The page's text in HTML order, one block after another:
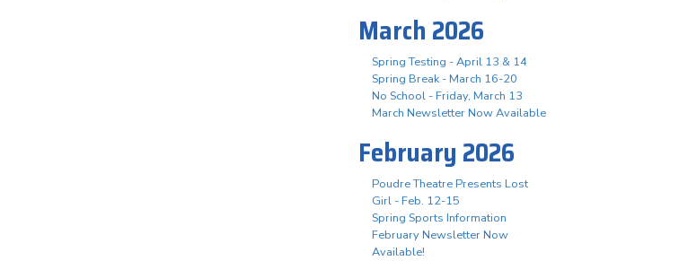
March 2026
Spring Testing - April 13 & 14
Spring Break - March 16-20
No School - Friday, March 13
March Newsletter Now Available
February 2026
Poudre Theatre Presents Lost
Girl - Feb. 12-15
Spring Sports Information
February Newsletter Now
Available!